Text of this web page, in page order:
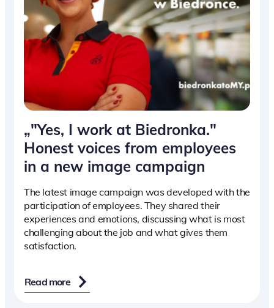
„"Yes, I work at Biedronka."
Honest voices from employees
in a new image campaign
The latest image campaign was developed with the
participation of employees. They shared their
experiences and emotions, discussing what is most
challenging about the job and what gives them
satisfaction.
Read more